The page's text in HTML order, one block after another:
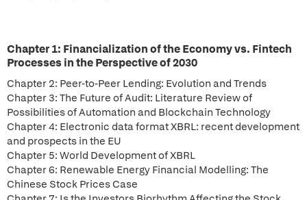
Chapter 1: Financialization of the Economy vs. Fintech
Processes in the Perspective of 2030
Chapter 2: Peer-to-Peer Lending: Evolution and Trends
Chapter 3: The Future of Audit: Literature Review of
Possibilities of Automation and Blockchain Technology
Chapter 4: Electronic data format XBRL: recent development
and prospects in the EU
Chapter 5: World Development of XBRL
Chapter 6: Renewable Energy Financial Modelling: The
Chinese Stock Prices Case